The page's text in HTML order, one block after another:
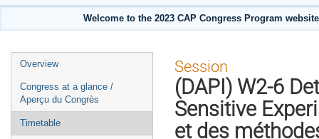
Welcome to the 2023 CAP Congress Program
Event
menu
Overview
Congress at a glance /
Aperçu du Congrès
Timetable
Session
(DAPI) W2-6
Sensitive
et des